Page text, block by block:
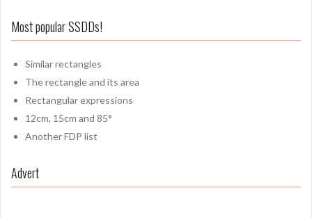
Most popular SSDDs!
Similar rectangles
The rectangle and its area
Rectangular expressions
12cm, 15cm and 85°
Another FDP list
Advert